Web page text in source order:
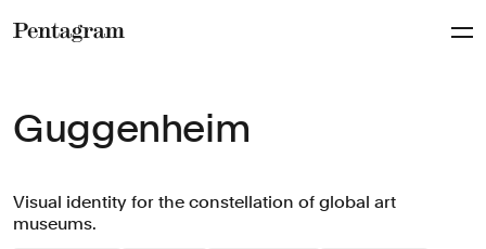
Guggenheim
Visual identity for the constellation of global art
museums.